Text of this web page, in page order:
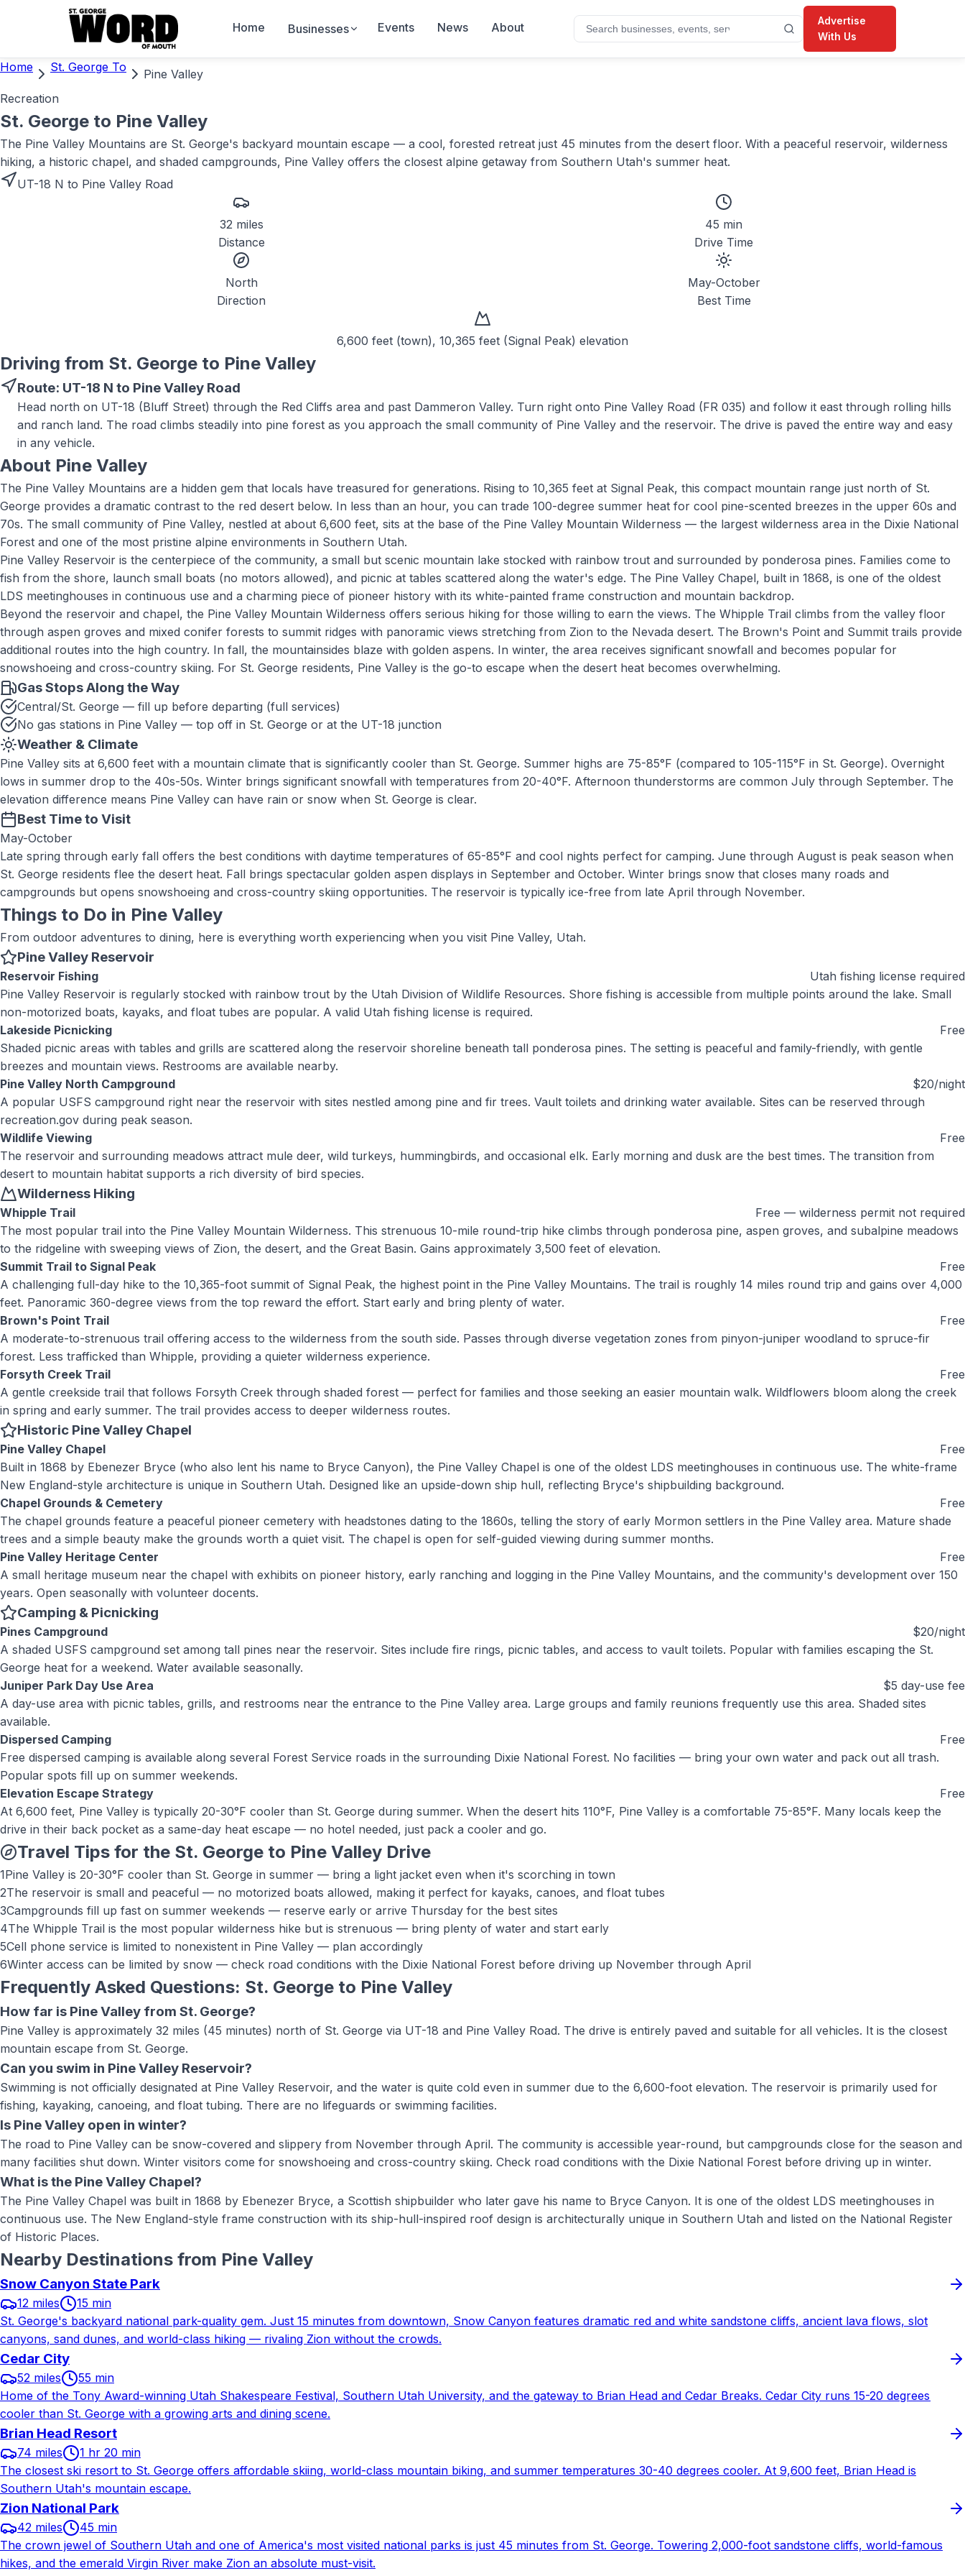
Home Businesses Events News About
Advertise
With Us
Home St. George To
Pine Valley
Recreation
St. George to Pine Valley
The Pine Valley Mountains are St. George's backyard mountain escape — a cool, forested retreat just 45 minutes from the desert floor. With a peaceful reservoir, wilderness
hiking, a historic chapel, and shaded campgrounds, Pine Valley offers the closest alpine getaway from Southern Utah's summer heat.
UT-18 N to Pine Valley Road
32 miles
Distance
45 min
Drive Time
North
Direction
May-October
Best Time
6,600 feet (town), 10,365 feet (Signal Peak) elevation
Driving from St. George to Pine Valley
Route: UT-18 N to Pine Valley Road
Head north on UT-18 (Bluff Street) through the Red Cliffs area and past Dammeron Valley. Turn right onto Pine Valley Road (FR 035) and follow it east through rolling hills
and ranch land. The road climbs steadily into pine forest as you approach the small community of Pine Valley and the reservoir. The drive is paved the entire way and easy
in any vehicle.
About Pine Valley
The Pine Valley Mountains are a hidden gem that locals have treasured for generations. Rising to 10,365 feet at Signal Peak, this compact mountain range just north of St.
George provides a dramatic contrast to the red desert below. In less than an hour, you can trade 100-degree summer heat for cool pine-scented breezes in the upper 60s and
70s. The small community of Pine Valley, nestled at about 6,600 feet, sits at the base of the Pine Valley Mountain Wilderness — the largest wilderness area in the Dixie National
Forest and one of the most pristine alpine environments in Southern Utah.
Pine Valley Reservoir is the centerpiece of the community, a small but scenic mountain lake stocked with rainbow trout and surrounded by ponderosa pines. Families come to
fish from the shore, launch small boats (no motors allowed), and picnic at tables scattered along the water's edge. The Pine Valley Chapel, built in 1868, is one of the oldest
LDS meetinghouses in continuous use and a charming piece of pioneer history with its white-painted frame construction and mountain backdrop.
Beyond the reservoir and chapel, the Pine Valley Mountain Wilderness offers serious hiking for those willing to earn the views. The Whipple Trail climbs from the valley floor
through aspen groves and mixed conifer forests to summit ridges with panoramic views stretching from Zion to the Nevada desert. The Brown's Point and Summit trails provide
additional routes into the high country. In fall, the mountainsides blaze with golden aspens. In winter, the area receives significant snowfall and becomes popular for
snowshoeing and cross-country skiing. For St. George residents, Pine Valley is the go-to escape when the desert heat becomes overwhelming.
Gas Stops Along the Way
Central/St. George — fill up before departing (full services)
No gas stations in Pine Valley — top off in St. George or at the UT-18 junction
Weather & Climate
Pine Valley sits at 6,600 feet with a mountain climate that is significantly cooler than St. George. Summer highs are 75-85°F (compared to 105-115°F in St. George). Overnight
lows in summer drop to the 40s-50s. Winter brings significant snowfall with temperatures from 20-40°F. Afternoon thunderstorms are common July through September. The
elevation difference means Pine Valley can have rain or snow when St. George is clear.
Best Time to Visit
May-October
Late spring through early fall offers the best conditions with daytime temperatures of 65-85°F and cool nights perfect for camping. June through August is peak season when
St. George residents flee the desert heat. Fall brings spectacular golden aspen displays in September and October. Winter brings snow that closes many roads and
campgrounds but opens snowshoeing and cross-country skiing opportunities. The reservoir is typically ice-free from late April through November.
Things to Do in Pine Valley
From outdoor adventures to dining, here is everything worth experiencing when you visit Pine Valley, Utah.
Pine Valley Reservoir
Reservoir Fishing
Utah fishing license required
Pine Valley Reservoir is regularly stocked with rainbow trout by the Utah Division of Wildlife Resources. Shore fishing is accessible from multiple points around the lake. Small
non-motorized boats, kayaks, and float tubes are popular. A valid Utah fishing license is required.
Lakeside Picnicking
Free
Shaded picnic areas with tables and grills are scattered along the reservoir shoreline beneath tall ponderosa pines. The setting is peaceful and family-friendly, with gentle
breezes and mountain views. Restrooms are available nearby.
Pine Valley North Campground
$20/night
A popular USFS campground right near the reservoir with sites nestled among pine and fir trees. Vault toilets and drinking water available. Sites can be reserved through
recreation.gov during peak season.
Wildlife Viewing
Free
The reservoir and surrounding meadows attract mule deer, wild turkeys, hummingbirds, and occasional elk. Early morning and dusk are the best times. The transition from
desert to mountain habitat supports a rich diversity of bird species.
Wilderness Hiking
Whipple Trail
Free — wilderness permit not required
The most popular trail into the Pine Valley Mountain Wilderness. This strenuous 10-mile round-trip hike climbs through ponderosa pine, aspen groves, and subalpine meadows
to the ridgeline with sweeping views of Zion, the desert, and the Great Basin. Gains approximately 3,500 feet of elevation.
Summit Trail to Signal Peak
Free
A challenging full-day hike to the 10,365-foot summit of Signal Peak, the highest point in the Pine Valley Mountains. The trail is roughly 14 miles round trip and gains over 4,000
feet. Panoramic 360-degree views from the top reward the effort. Start early and bring plenty of water.
Brown's Point Trail
Free
A moderate-to-strenuous trail offering access to the wilderness from the south side. Passes through diverse vegetation zones from pinyon-juniper woodland to spruce-fir
forest. Less trafficked than Whipple, providing a quieter wilderness experience.
Forsyth Creek Trail
Free
A gentle creekside trail that follows Forsyth Creek through shaded forest — perfect for families and those seeking an easier mountain walk. Wildflowers bloom along the creek
in spring and early summer. The trail provides access to deeper wilderness routes.
Historic Pine Valley Chapel
Pine Valley Chapel
Free
Built in 1868 by Ebenezer Bryce (who also lent his name to Bryce Canyon), the Pine Valley Chapel is one of the oldest LDS meetinghouses in continuous use. The white-frame
New England-style architecture is unique in Southern Utah. Designed like an upside-down ship hull, reflecting Bryce's shipbuilding background.
Chapel Grounds & Cemetery
Free
The chapel grounds feature a peaceful pioneer cemetery with headstones dating to the 1860s, telling the story of early Mormon settlers in the Pine Valley area. Mature shade
trees and a simple beauty make the grounds worth a quiet visit. The chapel is open for self-guided viewing during summer months.
Pine Valley Heritage Center
Free
A small heritage museum near the chapel with exhibits on pioneer history, early ranching and logging in the Pine Valley Mountains, and the community's development over 150
years. Open seasonally with volunteer docents.
Camping & Picnicking
Pines Campground
$20/night
A shaded USFS campground set among tall pines near the reservoir. Sites include fire rings, picnic tables, and access to vault toilets. Popular with families escaping the St.
George heat for a weekend. Water available seasonally.
Juniper Park Day Use Area
$5 day-use fee
A day-use area with picnic tables, grills, and restrooms near the entrance to the Pine Valley area. Large groups and family reunions frequently use this area. Shaded sites
available.
Dispersed Camping
Free
Free dispersed camping is available along several Forest Service roads in the surrounding Dixie National Forest. No facilities — bring your own water and pack out all trash.
Popular spots fill up on summer weekends.
Elevation Escape Strategy
Free
At 6,600 feet, Pine Valley is typically 20-30°F cooler than St. George during summer. When the desert hits 110°F, Pine Valley is a comfortable 75-85°F. Many locals keep the
drive in their back pocket as a same-day heat escape — no hotel needed, just pack a cooler and go.
Travel Tips for the St. George to Pine Valley Drive
1Pine Valley is 20-30°F cooler than St. George in summer — bring a light jacket even when it's scorching in town
2The reservoir is small and peaceful — no motorized boats allowed, making it perfect for kayaks, canoes, and float tubes
3Campgrounds fill up fast on summer weekends — reserve early or arrive Thursday for the best sites
4The Whipple Trail is the most popular wilderness hike but is strenuous — bring plenty of water and start early
5Cell phone service is limited to nonexistent in Pine Valley — plan accordingly
6Winter access can be limited by snow — check road conditions with the Dixie National Forest before driving up November through April
Frequently Asked Questions: St. George to Pine Valley
How far is Pine Valley from St. George?
Pine Valley is approximately 32 miles (45 minutes) north of St. George via UT-18 and Pine Valley Road. The drive is entirely paved and suitable for all vehicles. It is the closest
mountain escape from St. George.
Can you swim in Pine Valley Reservoir?
Swimming is not officially designated at Pine Valley Reservoir, and the water is quite cold even in summer due to the 6,600-foot elevation. The reservoir is primarily used for
fishing, kayaking, canoeing, and float tubing. There are no lifeguards or swimming facilities.
Is Pine Valley open in winter?
The road to Pine Valley can be snow-covered and slippery from November through April. The community is accessible year-round, but campgrounds close for the season and
many facilities shut down. Winter visitors come for snowshoeing and cross-country skiing. Check road conditions with the Dixie National Forest before driving up in winter.
What is the Pine Valley Chapel?
The Pine Valley Chapel was built in 1868 by Ebenezer Bryce, a Scottish shipbuilder who later gave his name to Bryce Canyon. It is one of the oldest LDS meetinghouses in
continuous use. The New England-style frame construction with its ship-hull-inspired roof design is architecturally unique in Southern Utah and listed on the National Register
of Historic Places.
Nearby Destinations from Pine Valley
Snow Canyon State Park
12 miles
15 min
St. George's backyard national park-quality gem. Just 15 minutes from downtown, Snow Canyon features dramatic red and white sandstone cliffs, ancient lava flows, slot
canyons, sand dunes, and world-class hiking — rivaling Zion without the crowds.
Cedar City
52 miles
55 min
Home of the Tony Award-winning Utah Shakespeare Festival, Southern Utah University, and the gateway to Brian Head and Cedar Breaks. Cedar City runs 15-20 degrees
cooler than St. George with a growing arts and dining scene.
Brian Head Resort
74 miles
1 hr 20 min
The closest ski resort to St. George offers affordable skiing, world-class mountain biking, and summer temperatures 30-40 degrees cooler. At 9,600 feet, Brian Head is
Southern Utah's mountain escape.
Zion National Park
42 miles
45 min
The crown jewel of Southern Utah and one of America's most visited national parks is just 45 minutes from St. George. Towering 2,000-foot sandstone cliffs, world-famous
hikes, and the emerald Virgin River make Zion an absolute must-visit.